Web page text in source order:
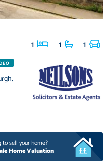
1 1 1
,
to sell your home?
Home Valuation